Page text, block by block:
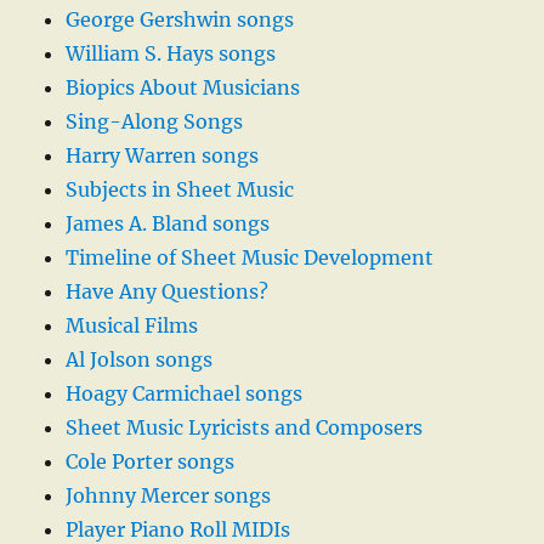
George Gershwin songs
William S. Hays songs
Biopics About Musicians
Sing-Along Songs
Harry Warren songs
Subjects in Sheet Music
James A. Bland songs
Timeline of Sheet Music Development
Have Any Questions?
Musical Films
Al Jolson songs
Hoagy Carmichael songs
Sheet Music Lyricists and Composers
Cole Porter songs
Johnny Mercer songs
Player Piano Roll MIDIs